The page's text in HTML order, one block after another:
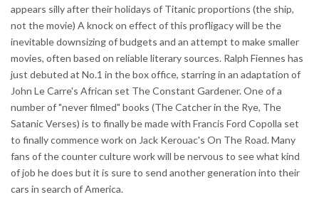
appears silly after their holidays of Titanic proportions (the ship,
not the movie) A knock on effect of this profligacy will be the
inevitable downsizing of budgets and an attempt to make smaller
movies, often based on reliable literary sources. Ralph Fiennes has
just debuted at No.1 in the box office, starring in an adaptation of
John Le Carre's African set The Constant Gardener. One of a
number of "never filmed" books (The Catcher in the Rye, The
Satanic Verses) is to finally be made with Francis Ford Copolla set
to finally commence work on Jack Kerouac's On The Road. Many
fans of the counter culture work will be nervous to see what kind
of job he does but it is sure to send another generation into their
cars in search of America.